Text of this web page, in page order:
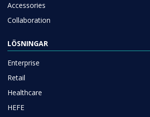
Accessories
Collaboration
LÖSNINGAR
Enterprise
Retail
Healthcare
HEFE